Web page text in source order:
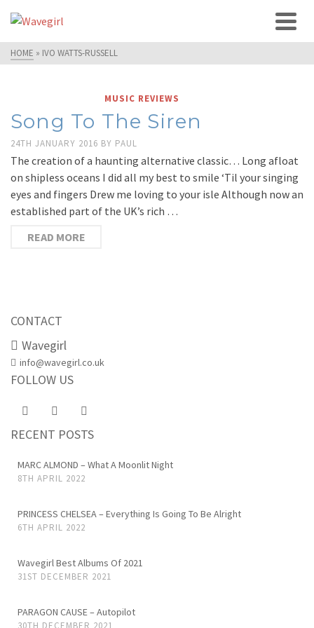
HOME » IVO WATTS-RUSSELL
MUSIC REVIEWS
Song To The Siren
24TH JANUARY 2016 BY PAUL
The creation of a haunting alternative classic… Long afloat
on shipless oceans I did all my best to smile ‘Til your singing
eyes and fingers Drew me loving to your isle Although now an
established part of the UK’s rich …
READ MORE
CONTACT
Wavegirl
info@wavegirl.co.uk
FOLLOW US
RECENT POSTS
MARC ALMOND – What A Moonlit Night
8TH APRIL 2022
PRINCESS CHELSEA – Everything Is Going To Be Alright
6TH APRIL 2022
Wavegirl Best Albums Of 2021
31ST DECEMBER 2021
PARAGON CAUSE – Autopilot
30TH DECEMBER 2021